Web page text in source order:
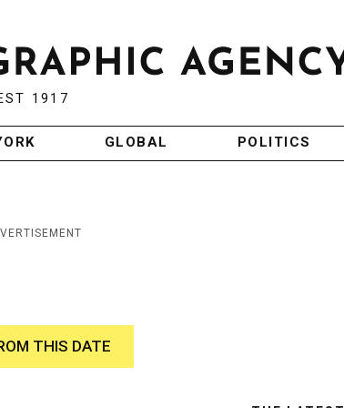
1917
GLOBAL POLITICS
THIS DATE